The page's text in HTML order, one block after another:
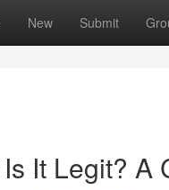
New Submit
It Legit? A